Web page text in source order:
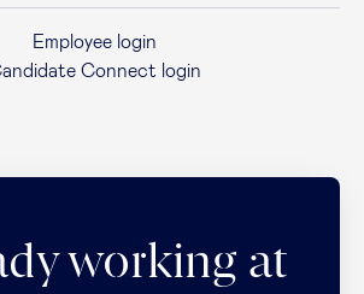
Employee login
Connect login
working at